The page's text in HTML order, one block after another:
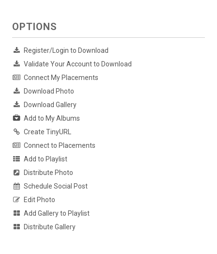
OPTIONS
Register/Login to Download
Validate Your Account to Download
Connect My Placements
Download Photo
Download Gallery
Add to My Albums
Create TinyURL
Connect to Placements
Add to Playlist
Distribute Photo
Schedule Social Post
Edit Photo
Add Gallery to Playlist
Distribute Gallery